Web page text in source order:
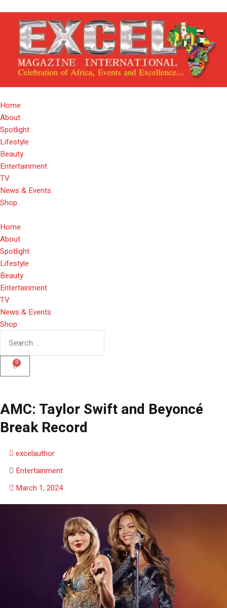
Home
About
Spotlight
Lifestyle
Beauty
Entertainment
TV
News & Events
Shop
Home
About
Spotlight
Lifestyle
Beauty
Entertainment
TV
News & Events
Shop
0
AMC: Taylor Swift and Beyoncé
Break Record
excelauthor
Entertainment
March 1, 2024